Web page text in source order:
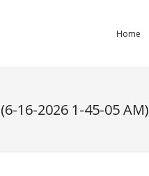
Home
16-2026 1-45-05 AM)